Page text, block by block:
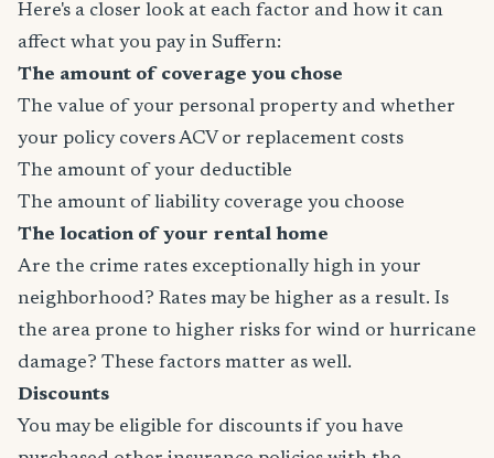
Here's a closer look at each factor and how it can
affect what you pay in Suffern:
The amount of coverage you chose
The value of your personal property and whether
your policy covers ACV or replacement costs
The amount of your deductible
The amount of liability coverage you choose
The location of your rental home
Are the crime rates exceptionally high in your
neighborhood? Rates may be higher as a result. Is
the area prone to higher risks for wind or hurricane
damage? These factors matter as well.
Discounts
You may be eligible for discounts if you have